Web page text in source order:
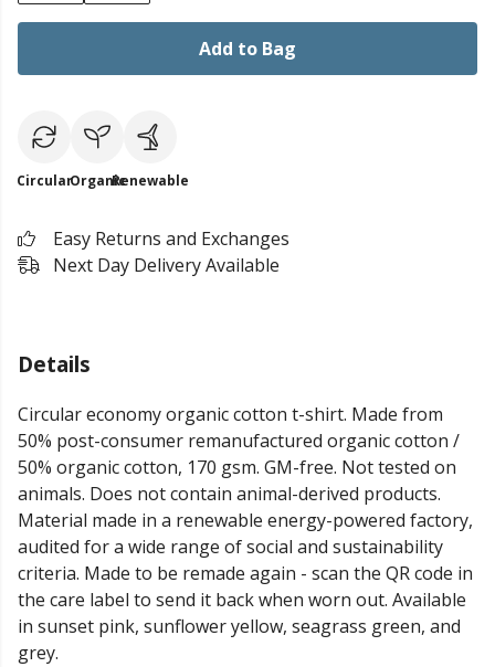
Add to Bag
CircularOrganicRenewable
Easy Returns and Exchanges
Next Day Delivery Available
Details
Circular economy organic cotton t-shirt. Made from
50% post-consumer remanufactured organic cotton /
50% organic cotton, 170 gsm. GM-free. Not tested on
animals. Does not contain animal-derived products.
Material made in a renewable energy-powered factory,
audited for a wide range of social and sustainability
criteria. Made to be remade again - scan the QR code in
the care label to send it back when worn out. Available
in sunset pink, sunflower yellow, seagrass green, and
grey.